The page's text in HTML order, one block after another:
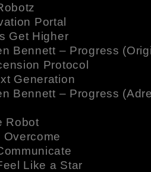
Portal
Get Higher
Bennett – Progress
Protocol
Generation
Bennett – Progress
Robot
Overcome
Like a Star